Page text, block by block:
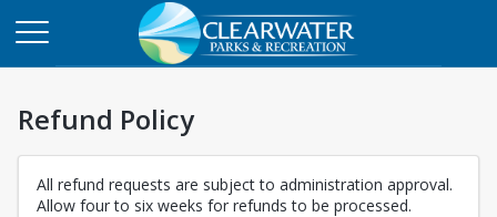
Refund Policy
All refund requests are subject to administration approval.
Allow four to six weeks for refunds to be processed.